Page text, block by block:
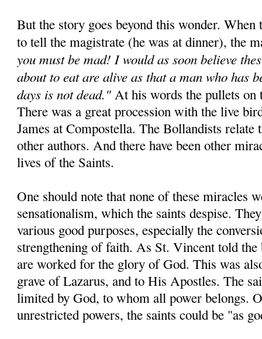
But the story goes beyond this wonder. When
to tell the magistrate (he was at dinner), the
you must be mad! I would as soon believe
about to eat are alive as that a man who has
days is not dead." At his words the pullets on
There was a great procession with the live
James at Compostella. The Bollandists relate
other authors. And there have been other
lives of the Saints.
One should note that none of these miracles
sensationalism, which the saints despise.
various good purposes, especially the
strengthening of faith. As St. Vincent told the
are worked for the glory of God. This was
grave of Lazarus, and to His Apostles. The
limited by God, to whom all power belongs.
unrestricted powers, the saints could be "as